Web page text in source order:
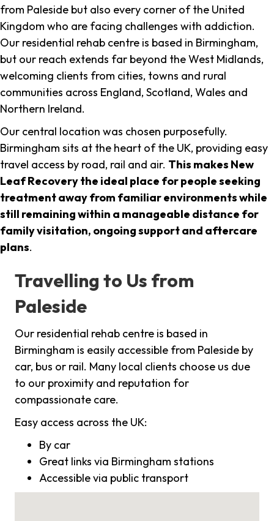
from Paleside but also every corner of the United
Kingdom who are facing challenges with addiction.
Our residential rehab centre is based in Birmingham,
but our reach extends far beyond the West Midlands,
welcoming clients from cities, towns and rural
communities across England, Scotland, Wales and
Northern Ireland.
Our central location was chosen purposefully.
Birmingham sits at the heart of the UK, providing easy
travel access by road, rail and air. This makes New
Leaf Recovery the ideal place for people seeking
treatment away from familiar environments while
still remaining within a manageable distance for
family visitation, ongoing support and aftercare
plans.
Travelling to Us from
Paleside
Our residential rehab centre is based in
Birmingham is easily accessible from Paleside by
car, bus or rail. Many local clients choose us due
to our proximity and reputation for
compassionate care.
Easy access across the UK:
By car
Great links via Birmingham stations
Accessible via public transport